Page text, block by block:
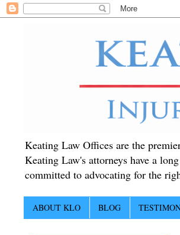
Keating Law Offices are the
Keating Law's attorneys have a
committed to advocating for the
ABOUT KLO BLOG